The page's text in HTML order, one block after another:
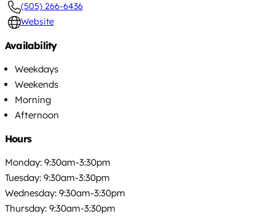
(505) 266-6436
Website
Availability
Weekdays
Weekends
Morning
Afternoon
Hours
Monday: 9:30am-3:30pm
Tuesday: 9:30am-3:30pm
Wednesday: 9:30am-3:30pm
Thursday: 9:30am-3:30pm